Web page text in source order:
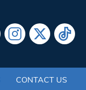
CONTACT US